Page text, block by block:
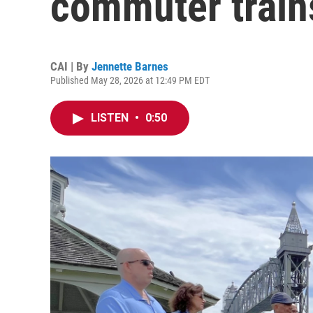
CAI | By Jennette Barnes
Published May 28, 2026 at 12:49 PM EDT
LISTEN • 0:50